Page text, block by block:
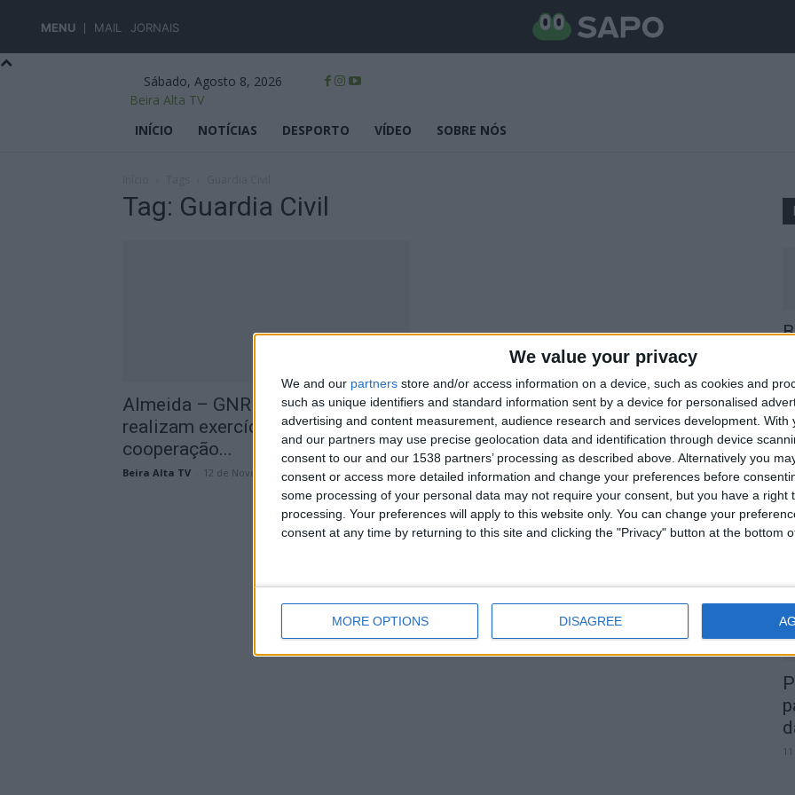
We value your privacy
We and our partners store and/or access information on a device, such as cookies and
such as unique identifiers and standard information sent by a device for personalised
advertising and content measurement, audience research and services development. With
and our partners may use precise geolocation data and identification through device
consent to our and our 1538 partners’ processing as described above. Alternatively you
consent or access more detailed information and change your preferences before
some processing of your personal data may not require your consent, but you have a right
processing. Your preferences will apply to this website only. You can change your
consent at any time by returning to this site and clicking the "Privacy" button at the bottom
MORE OPTIONS DISAGREE
MENU MAIL JORNAIS
Sábado, Agosto 8, 2026
Beira Alta TV
INÍCIO
NOTÍCIAS DESPORTO VÍDEO SOBRE NÓS
Tag: Guardia Civil
Almeida – GNR e Guardia Civil
realizam exercício conjunto de
cooperação...
Beira Alta TV 12 de Novembro, 2024 0